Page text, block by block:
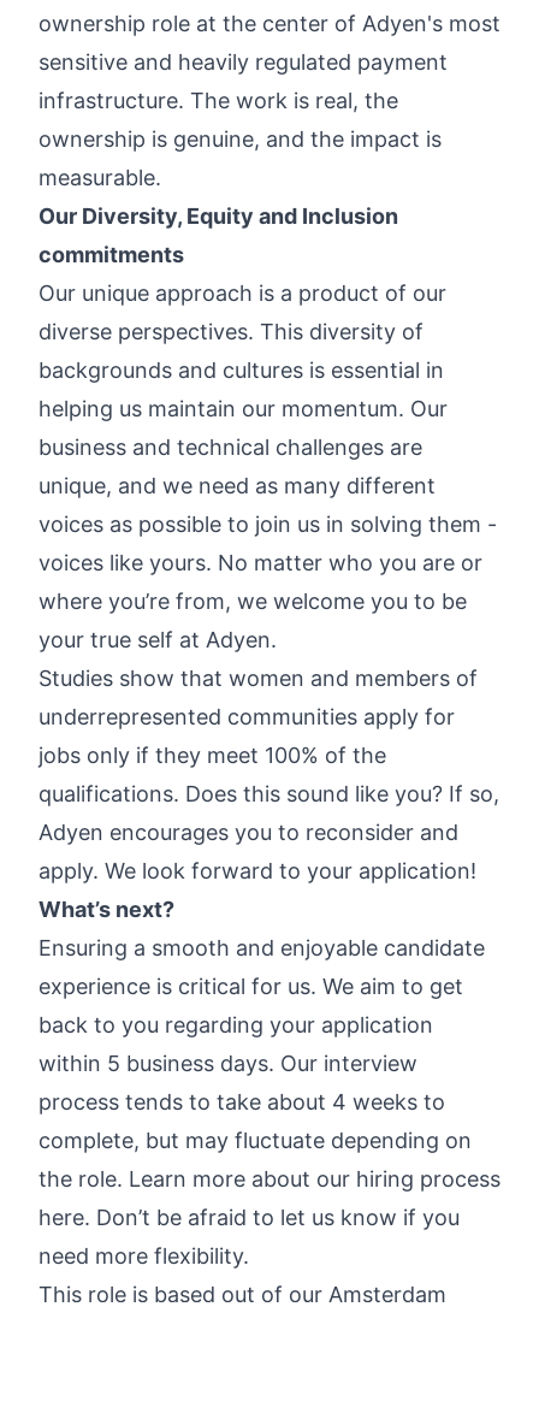
ownership role at the center of Adyen's most
sensitive and heavily regulated payment
infrastructure. The work is real, the
ownership is genuine, and the impact is
measurable.
Our Diversity, Equity and Inclusion
commitments
Our unique approach is a product of our
diverse perspectives. This diversity of
backgrounds and cultures is essential in
helping us maintain our momentum. Our
business and technical challenges are
unique, and we need as many different
voices as possible to join us in solving them -
voices like yours. No matter who you are or
where you’re from, we welcome you to be
your true self at Adyen.
Studies show that women and members of
underrepresented communities apply for
jobs only if they meet 100% of the
qualifications. Does this sound like you? If so,
Adyen encourages you to reconsider and
apply. We look forward to your application!
What’s next?
Ensuring a smooth and enjoyable candidate
experience is critical for us. We aim to get
back to you regarding your application
within 5 business days. Our interview
process tends to take about 4 weeks to
complete, but may fluctuate depending on
the role. Learn more about our hiring process
here. Don’t be afraid to let us know if you
need more flexibility.
This role is based out of our Amsterdam